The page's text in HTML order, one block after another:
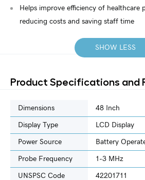
Helps improve efficiency of healthcare
reducing costs and saving staff time
SHOW LESS
Product Specifications and
Dimensions 48 Inch
Display Type LCD Display
Power Source Battery
Probe Frequency 1-3 MHz
UNSPSC Code 42201711